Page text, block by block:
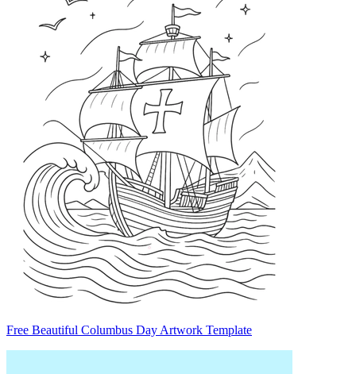
Free Beautiful Columbus Day Artwork Template